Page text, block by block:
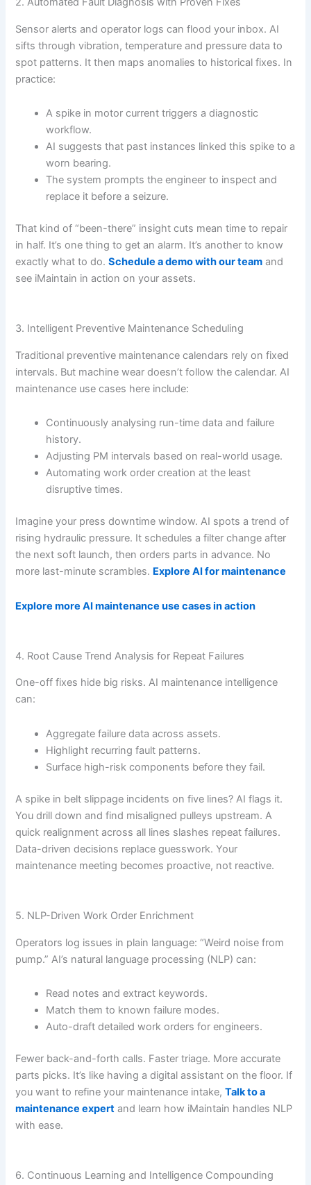
Sensor alerts and operator logs can flood your inbox. AI
sifts through vibration, temperature and pressure data to
spot patterns. It then maps anomalies to historical fixes. In
practice:
A spike in motor current triggers a diagnostic
workflow.
AI suggests that past instances linked this spike to a
worn bearing.
The system prompts the engineer to inspect and
replace it before a seizure.
That kind of “been-there” insight cuts mean time to repair
in half. It’s one thing to get an alarm. It’s another to know
exactly what to do.Schedule a demo with our team and
see iMaintain in action on your assets.
3. Intelligent Preventive Maintenance Scheduling
Traditional preventive maintenance calendars rely on fixed
intervals. But machine wear doesn’t follow the calendar. AI
maintenance use cases here include:
Continuously analysing run-time data and failure
history.
Adjusting PM intervals based on real-world usage.
Automating work order creation at the least
disruptive times.
Imagine your press downtime window. AI spots a trend of
rising hydraulic pressure. It schedules a filter change after
the next soft launch, then orders parts in advance. No
more last-minute scrambles. Explore AI for maintenance
Explore more AI maintenance use cases in action
4. Root Cause Trend Analysis for Repeat Failures
One-off fixes hide big risks. AI maintenance intelligence
can:
Aggregate failure data across assets.
Highlight recurring fault patterns.
Surface high-risk components before they fail.
A spike in belt slippage incidents on five lines? AI flags it.
You drill down and find misaligned pulleys upstream. A
quick realignment across all lines slashes repeat failures.
Data-driven decisions replace guesswork. Your
maintenance meeting becomes proactive, not reactive.
5. NLP-Driven Work Order Enrichment
Operators log issues in plain language: “Weird noise from
pump.” AI’s natural language processing (NLP) can:
Read notes and extract keywords.
Match them to known failure modes.
Auto-draft detailed work orders for engineers.
Fewer back-and-forth calls. Faster triage. More accurate
parts picks. It’s like having a digital assistant on the floor. If
you want to refine your maintenance intake,Talk to a
maintenance expert and learn how iMaintain handles NLP
with ease.
6. Continuous Learning and Intelligence Compounding